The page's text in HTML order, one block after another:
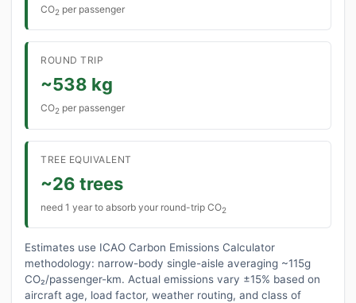
CO2 per passenger
ROUND TRIP
~538 kg
CO2 per passenger
TREE EQUIVALENT
~26 trees
need 1 year to absorb your round-trip CO2
Estimates use ICAO Carbon Emissions Calculator
methodology: narrow-body single-aisle averaging ~115g
CO₂/passenger-km. Actual emissions vary ±15% based on
aircraft age, load factor, weather routing, and class of